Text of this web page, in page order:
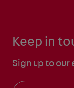
Keep in
Sign up to